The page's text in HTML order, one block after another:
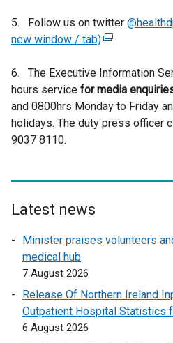
5. Follow us on twitter
new window / tab)(
x
t
e
r
k
e
n
.
6. The Executive Information
hours service for media
and 0800hrs Monday to Friday
holidays. The duty press officer
9037 8110.
Latest news
Minister praises volunteers
medical hub
7 August 2026
Release Of Northern Ireland
Outpatient Hospital Statistics
6 August 2026